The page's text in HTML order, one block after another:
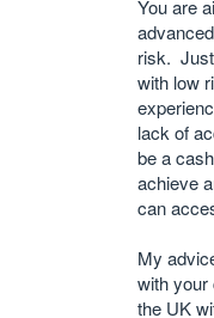
You are
risk.
with low
lack of
be a
achieve
can
My
with your
the UK